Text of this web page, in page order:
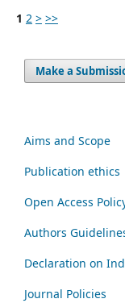
1 2 > >>
Make a
Aims and Scope
Publication ethics
Open Access
Authors
Declaration on
Journal Policies